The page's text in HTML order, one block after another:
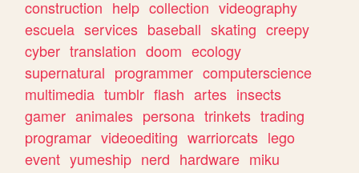
construction help collection videography
escuela services baseball skating creepy
cyber translation doom ecology
supernatural programmer computerscience
multimedia tumblr flash artes insects
gamer animales persona trinkets trading
programar videoediting warriorcats lego
event yumeship nerd hardware miku